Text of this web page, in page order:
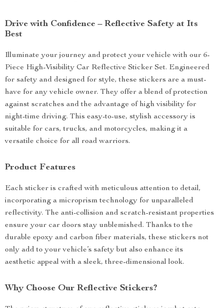
Drive with Confidence – Reflective Safety at Its
Best
Illuminate your journey and protect your vehicle with our 6-
Piece High-Visibility Car Reflective Sticker Set. Engineered
for safety and designed for style, these stickers are a must-
have for any vehicle owner. They offer a blend of protection
against scratches and the advantage of high visibility for
night-time driving. This easy-to-use, stylish accessory is
suitable for cars, trucks, and motorcycles, making it a
versatile choice for all road warriors.
Product Features
Each sticker is crafted with meticulous attention to detail,
incorporating a microprism technology for unparalleled
reflectivity. The anti-collision and scratch-resistant properties
ensure your car doors stay unblemished. Thanks to the
durable epoxy and carbon fiber materials, these stickers not
only add to your vehicle’s safety but also enhance its
aesthetic appeal with a sleek, three-dimensional look.
Why Choose Our Reflective Stickers?